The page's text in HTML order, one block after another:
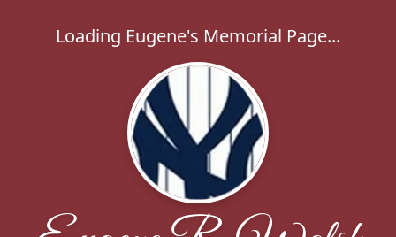
Loading Eugene's Memorial Page...